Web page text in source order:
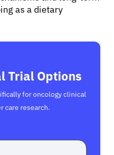
as a dietary
Trial Options
for oncology clinical
care research.